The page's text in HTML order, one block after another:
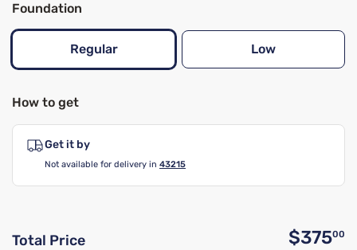
Foundation
Regular Low
How to get
Get it by
Not available for delivery in 43215
Total Price $37500